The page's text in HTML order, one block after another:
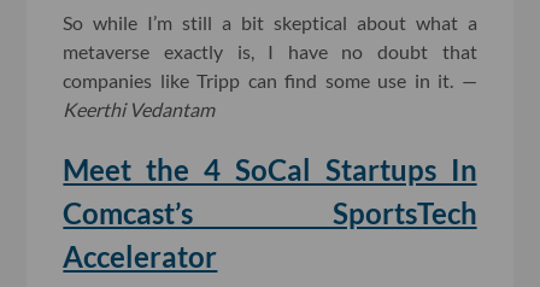
So while I’m still a bit skeptical about what a
metaverse exactly is, I have no doubt that
companies like Tripp can find some use in it. —
Keerthi Vedantam
Meet the 4 SoCal Startups In
Comcast’s SportsTech
Accelerator